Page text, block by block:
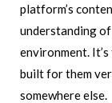
platform’s
understanding
environment.
built for them
somewhere else.